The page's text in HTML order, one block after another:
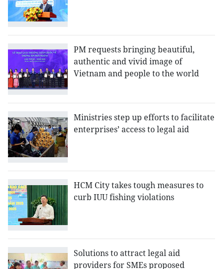
PM requests bringing beautiful,
authentic and vivid image of
Vietnam and people to the world
Ministries step up efforts to facilitate
enterprises’ access to legal aid
HCM City takes tough measures to
curb IUU fishing violations
Solutions to attract legal aid
providers for SMEs proposed